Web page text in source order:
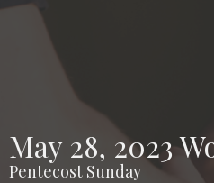
May 28, 2023
Pentecost Sunday